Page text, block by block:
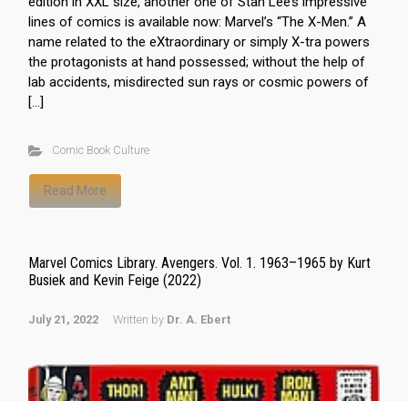
lines of comics is available now: Marvel’s “The X-Men.” A
name related to the eXtraordinary or simply X-tra powers
the protagonists at hand possessed; without the help of
lab accidents, misdirected sun rays or cosmic powers of
[…]
Comic Book Culture
Read More
Marvel Comics Library. Avengers. Vol. 1. 1963–1965 by Kurt
Busiek and Kevin Feige (2022)
July 21, 2022 Written by Dr. A. Ebert